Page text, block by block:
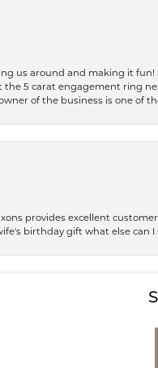
us around and making it
5 carat engagement ring
of the business is one of
provides excellent
birthday gift what else can I